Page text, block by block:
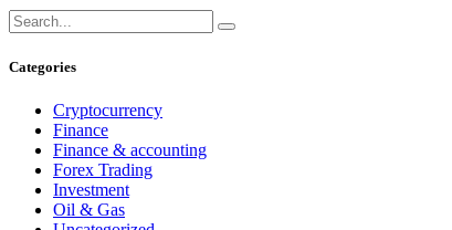
Categories
Cryptocurrency
Finance
Finance & accounting
Forex Trading
Investment
Oil & Gas